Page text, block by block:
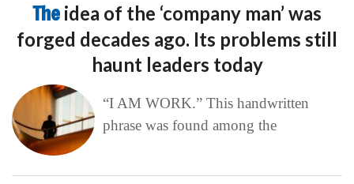
The idea of the ‘company man’ was
forged decades ago. Its problems still
haunt leaders today
“I AM WORK.” This handwritten
phrase was found among the